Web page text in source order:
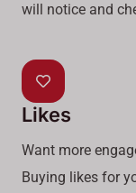
will notice and
Likes
Want more
Buying likes for